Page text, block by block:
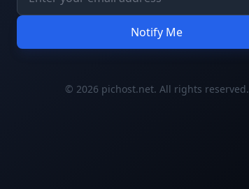
Notify Me
© 2026 pichost.net. All rights reserved.